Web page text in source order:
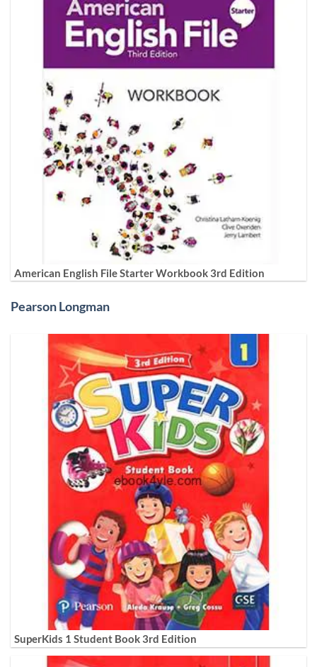
American English File Starter Workbook 3rd Edition
Pearson Longman
SuperKids 1 Student Book 3rd Edition